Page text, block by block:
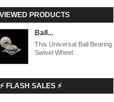
VIEWED PRODUCTS
Ball...
This Universal Ball Bearing
Swivel Wheel...
⚡ FLASH SALES ⚡